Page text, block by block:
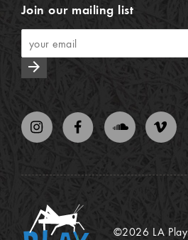
Join our mailing list
arrow_forward
©2026 LA